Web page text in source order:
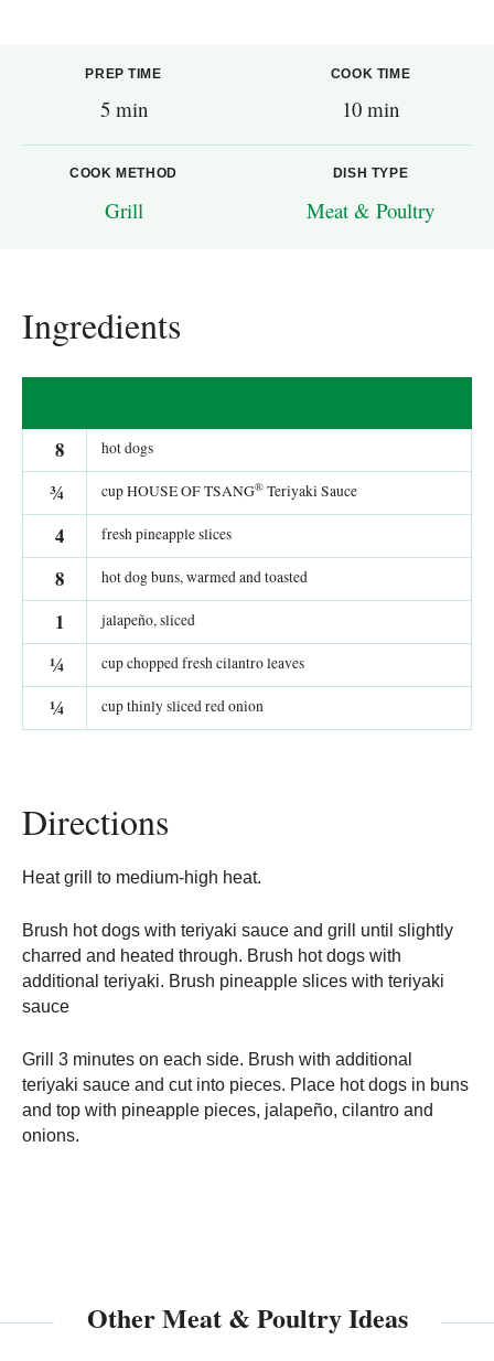
PREP TIME
5 min
COOK TIME
10 min
COOK METHOD
Grill
DISH TYPE
Meat & Poultry
Ingredients
8 hot dogs
¾ cup HOUSE OF TSANG® Teriyaki Sauce
4 fresh pineapple slices
8 hot dog buns, warmed and toasted
1 jalapeño, sliced
¼ cup chopped fresh cilantro leaves
¼ cup thinly sliced red onion
Directions
Heat grill to medium-high heat.
Brush hot dogs with teriyaki sauce and grill until slightly
charred and heated through. Brush hot dogs with
additional teriyaki. Brush pineapple slices with teriyaki
sauce
Grill 3 minutes on each side. Brush with additional
teriyaki sauce and cut into pieces. Place hot dogs in buns
and top with pineapple pieces, jalapeño, cilantro and
onions.
Other Meat & Poultry Ideas